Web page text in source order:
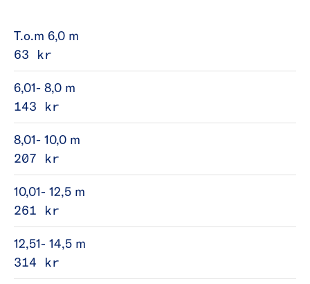
T.o.m 6,0 m
63 kr
6,01- 8,0 m
143 kr
8,01- 10,0 m
207 kr
10,01- 12,5 m
261 kr
12,51- 14,5 m
314 kr